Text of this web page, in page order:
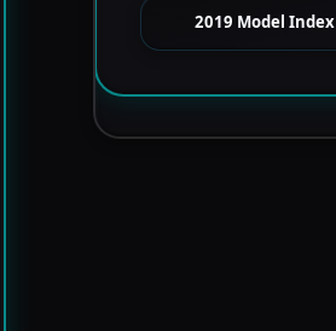
2019 Model Index